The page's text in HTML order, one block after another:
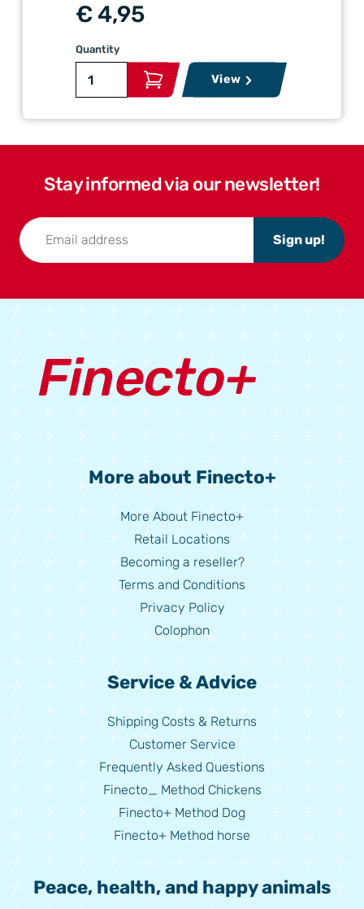
€ 4,95
Quantity
View
Stay informed via our newsletter!
Sign up!
More about Finecto+
More About Finecto+
Retail Locations
Becoming a reseller?
Terms and Conditions
Privacy Policy
Colophon
Service & Advice
Shipping Costs & Returns
Customer Service
Frequently Asked Questions
Finecto_ Method Chickens
Finecto+ Method Dog
Finecto+ Method horse
Peace, health, and happy animals